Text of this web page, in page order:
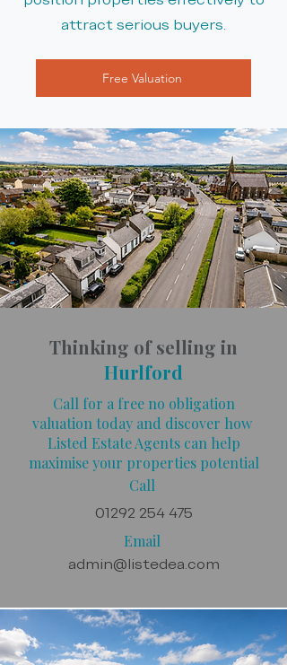
attract serious buyers.
Free Valuation
Thinking of selling in
Hurlford
Call for a free no obligation
valuation today and discover how
Listed Estate Agents can help
maximise your properties potential
Call
01292 254 475
Email
admin@listedea.com